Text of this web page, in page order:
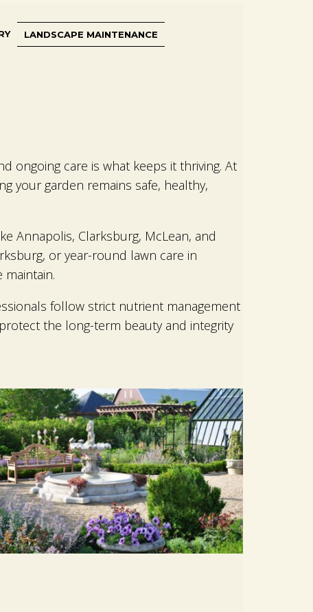
LANDSCAPE MAINTENANCE
ongoing care is what keeps it thriving. At
your garden remains safe, healthy,
Annapolis, Clarksburg, McLean, and
or year-round lawn care in
follow strict nutrient management
the long-term beauty and integrity